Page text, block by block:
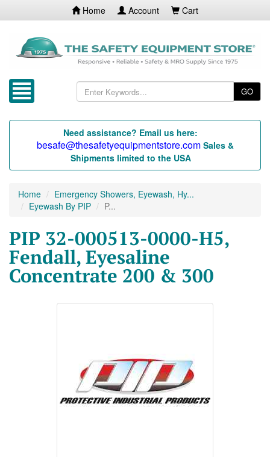
Home Account Cart
GO
Need assistance? Email us here:
besafe@thesafetyequipmentstore.com Sales &
Shipments limited to the USA
Home
Emergency Showers, Eyewash, Hy...
Eyewash By PIP
P...
PIP 32-000513-0000-H5,
Fendall, Eyesaline
Concentrate 200 & 300